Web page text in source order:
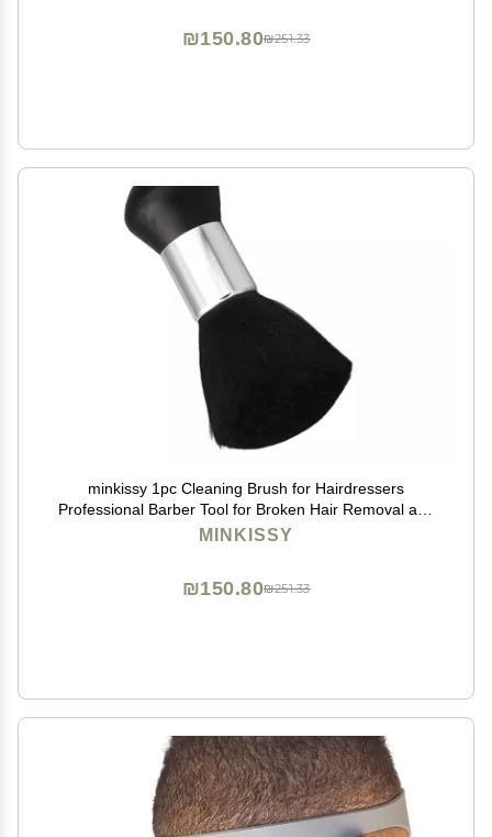
₪251.33
₪150.80
minkissy 1pc Cleaning Brush for Hairdressers
Professional Barber Tool for Broken Hair Removal and
Dusting Handle for Comfortable Grip for Home and
MINKISSY
₪251.33
₪150.80